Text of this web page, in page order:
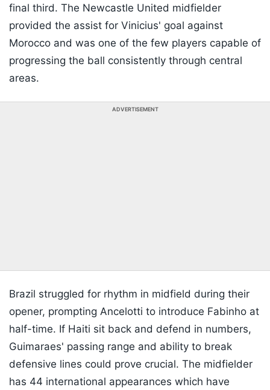
final third. The Newcastle United midfielder
provided the assist for Vinicius' goal against
Morocco and was one of the few players capable of
progressing the ball consistently through central
areas.
ADVERTISEMENT
Brazil struggled for rhythm in midfield during their
opener, prompting Ancelotti to introduce Fabinho at
half-time. If Haiti sit back and defend in numbers,
Guimaraes' passing range and ability to break
defensive lines could prove crucial. The midfielder
has 44 international appearances which have